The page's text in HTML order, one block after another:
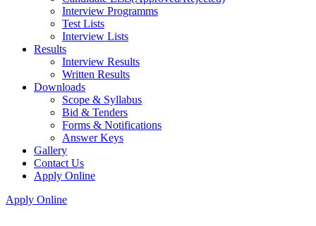
Interview Programms
Test Lists
Interview Lists
Results
Interview Results
Written Results
Downloads
Scope & Syllabus
Bid & Tenders
Forms & Notifications
Answer Keys
Gallery
Contact Us
Apply Online
Apply Online